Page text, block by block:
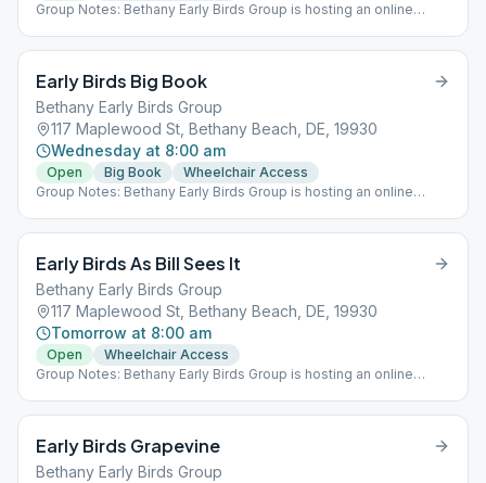
Group Notes: Bethany Early Birds Group is hosting an online
Early Birds Big Book
Bethany Early Birds Group
117 Maplewood St, Bethany Beach, DE, 19930
Wednesday at 8:00 am
Open Big Book
Wheelchair Access
Group Notes: Bethany Early Birds Group is hosting an online
Early Birds As Bill Sees It
Bethany Early Birds Group
117 Maplewood St, Bethany Beach, DE, 19930
Tomorrow at 8:00 am
Open
Wheelchair Access
Group Notes: Bethany Early Birds Group is hosting an online
Early Birds Grapevine
Bethany Early Birds Group